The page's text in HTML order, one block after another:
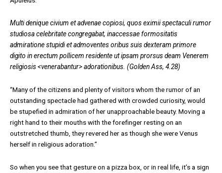
Multi denique civium et advenae copiosi, quos eximii spectaculi rumor
studiosa celebritate congregabat, inaccessae formositatis
admiratione stupidi et admoventes oribus suis dexteram primore
digito in erectum pollicem residente ut ipsam prorsus deam Venerem
religiosis <venerabantur> adorationibus. (Golden Ass, 4.28)
“Many of the citizens and plenty of visitors whom the rumor of an
outstanding spectacle had gathered with crowded curiosity, would
be stupefied in admiration of her unapproachable beauty. Moving a
right hand to their mouths with the forefinger resting on an
outstretched thumb, they revered her as though she were Venus
herself in religious adoration.”
So when you see that gesture on a pizza box, or in real life, it’s a sign